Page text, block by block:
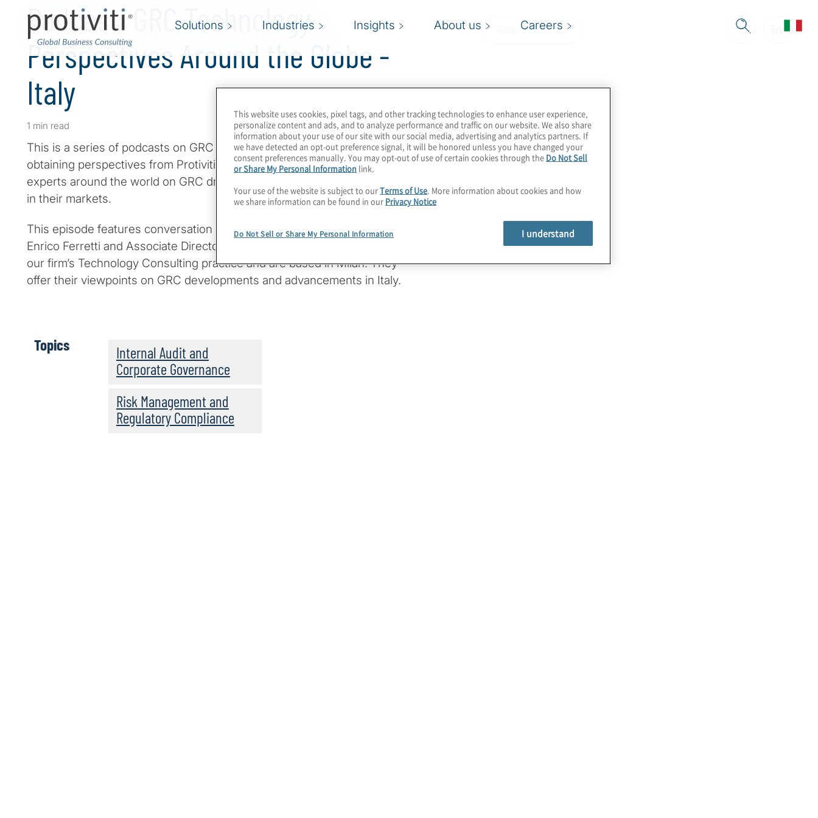
Solutions Industries Insights About us Careers
Podcast: GRC Technology
Perspectives Around the Globe -
Italy
1 min read
This is a series of podcasts on GRC programmes and technologies,
obtaining perspectives from Protiviti leaders and subject-matter
experts around the world on GRC drivers, innovations and challenges
in their markets.
This episode features conversation with Protiviti Managing Director
Enrico Ferretti and Associate Director Luca Risi, both of whom are with
our firm’s Technology Consulting practice and are based in Milan. They
offer their viewpoints on GRC developments and advancements in Italy.
Read Transcript
Topics
Internal Audit and
Corporate Governance
Risk Management and
Regulatory Compliance
This website uses cookies, pixel tags, and other tracking technologies to enhance user experience,
personalize content and ads, and to analyze performance and traffic on our website. We also share
information about your use of our site with our social media, advertising and analytics partners. If
we have detected an opt-out preference signal, it will be honored unless you have changed your
consent preferences manually. You may opt-out of use of certain cookies through the Do Not Sell
or Share My Personal Information link.
Your use of the website is subject to ourTerms of Use . More information about cookies and how
we share information can be found in our Privacy Notice
Do Not Sell or Share My Personal Information I understand